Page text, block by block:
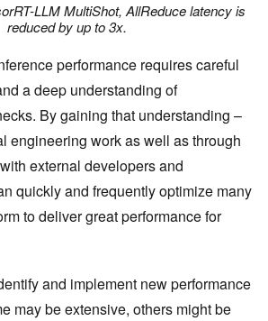
LLM MultiShot, AllReduce latency is
reduced by up to 3x.
performance requires careful
a deep understanding of
By gaining that understanding –
engineering work as well as through
external developers and
quickly and frequently optimize many
to deliver great performance for
and implement new performance
may be extensive, others might be